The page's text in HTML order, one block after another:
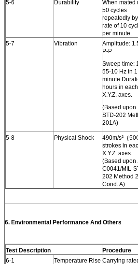
5-6 Durability
When mated
50 cycles
repeatedly
rate of 10
per minute.
5-7 Vibration
Amplitude:
P-P
Sweep time:
55-10 Hz in 1
minute
hours in each
X.Y.Z. axes.
(Based upon
STD-202
201A)
5-8 Physical Shock
490m/s²｛
strokes in
X.Y.Z. axes.
(Based upon
C0041/MIL-
202 Method
Cond. A)
6. Environmental Performance And Others
Test Description Procedure
6-1
Temperature Rise Carrying